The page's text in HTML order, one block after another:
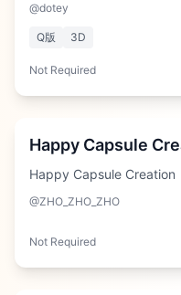
@dotey
Q版 3D
Not Required
Medium
Happy Capsule
Happy Capsule Creation
@ZHO_ZHO_ZHO
Not Required
Hard